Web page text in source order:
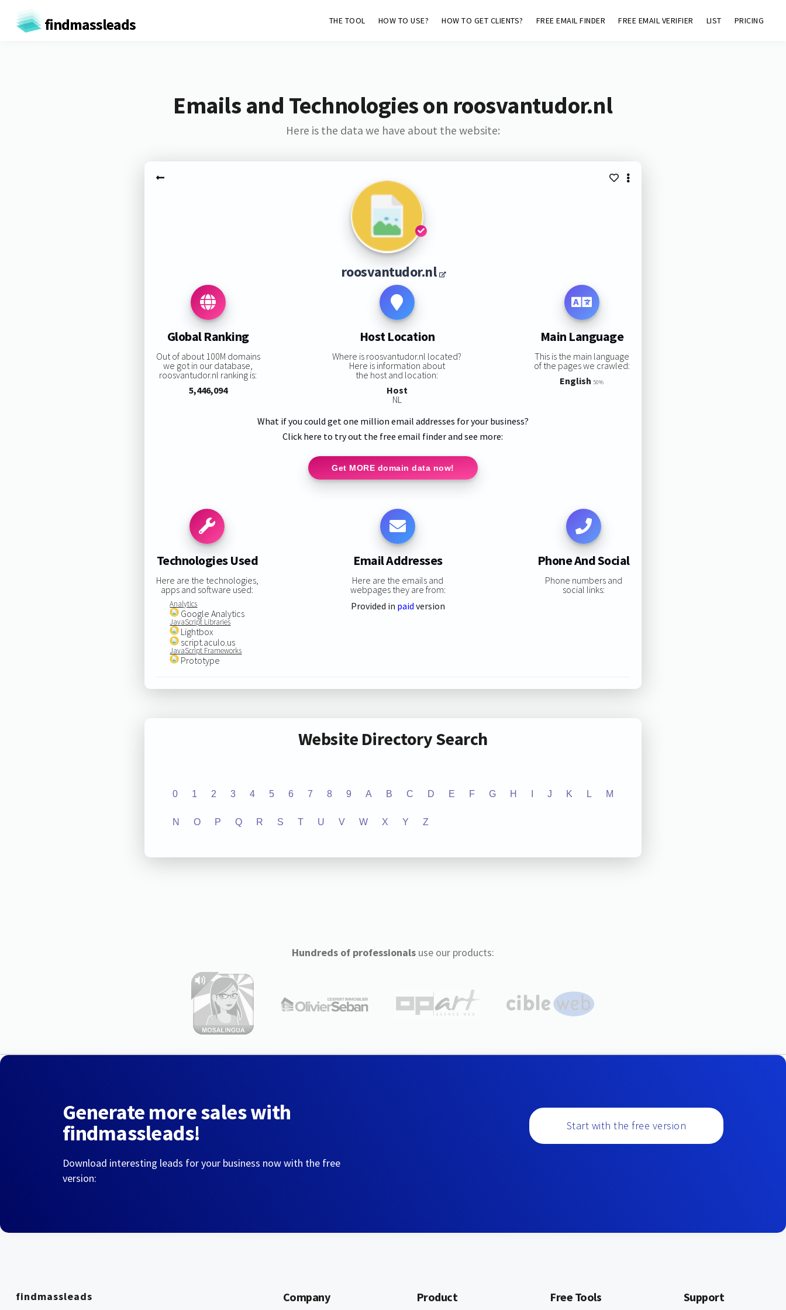
findmassleads THE TOOL HOW TO USE? HOW TO GET CLIENTS? FREE EMAIL FINDER FREE EMAIL VERIFIER LIST PRICING
Emails and Technologies on roosvantudor.nl
Here is the data we have about the website:
roosvantudor.nl
Global Ranking
Out of about 100M domains
we got in our database,
roosvantudor.nl ranking is:
5,446,094
Host Location
Where is roosvantudor.nl located?
Here is information about
the host and location:
Host
NL
Main Language
This is the main language
of the pages we crawled:
English 50%
What if you could get one million email addresses for your business?
Click here to try out the free email finder and see more:
Get MORE domain data now!
Technologies Used
Here are the technologies,
apps and software used:
Analytics
Google Analytics
JavaScript Libraries
Lightbox
script.aculo.us
JavaScript Frameworks
Prototype
Email Addresses
Here are the emails and
webpages they are from:
Provided in paid version
Phone And Social
Phone numbers and
social links:
Website Directory Search
0 1 2 3 4 5 6 7 8 9 A B C D E F G H J K L M
N O P Q R S T U V W X Y Z
Hundreds of professionalsuse our products:
Generate more sales with
findmassleads!
Download interesting leads for your business now with the free
version:
Start with the free version
findmassleads Company Product Free Tools Support